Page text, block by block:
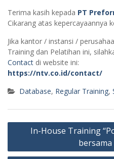
Terima kasih kepada PT
Cikarang atas kepercayaannya
Jika kantor / instansi /
Training dan Pelatihan ini,
Contact di website ini:
https://ntv.co.id/contact/
Database, Regular Training,
Post
In-House Training